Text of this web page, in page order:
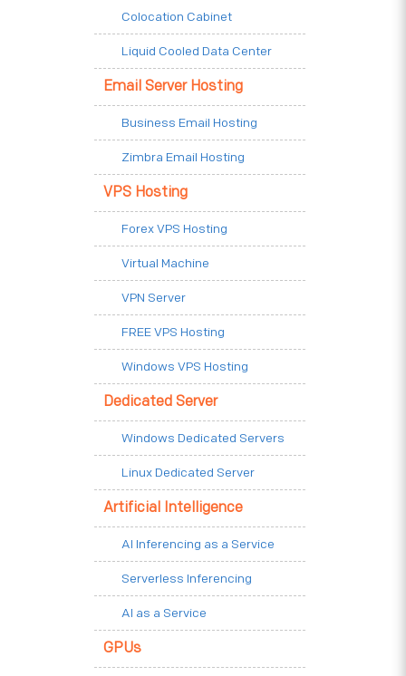
Colocation Cabinet
Liquid Cooled Data Center
Email Server Hosting
Business Email Hosting
Zimbra Email Hosting
VPS Hosting
Forex VPS Hosting
Virtual Machine
VPN Server
FREE VPS Hosting
Windows VPS Hosting
Dedicated Server
Windows Dedicated Servers
Linux Dedicated Server
Artificial Intelligence
AI Inferencing as a Service
Serverless Inferencing
AI as a Service
GPUs